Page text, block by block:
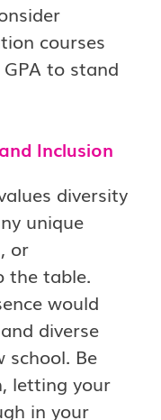
courses
to stand
Inclusion
diversity
unique
or
the table.
would
diverse
Be
letting your
in your